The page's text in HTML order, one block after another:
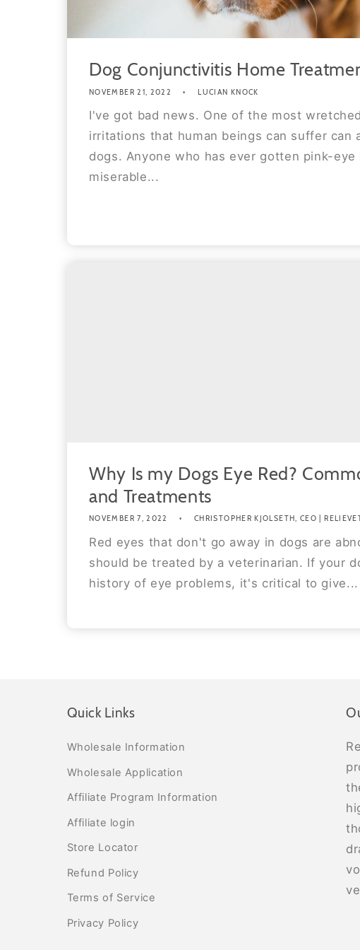
Dog Conjunctivitis Home
NOVEMBER 21, 2022 LUCIAN KNOCK
I've got bad news. One of the most
irritations that human beings can suffer can
dogs. Anyone who has ever gotten pink-eye
miserable...
Why Is my Dogs Eye Red?
and Treatments
NOVEMBER 7, 2022 CHRISTOPHER KJOLSETH, CEO |
Red eyes that don't go away in dogs are
should be treated by a veterinarian. If your
history of eye problems, it's critical to give...
Quick Links
Wholesale Information
Wholesale Application
Affiliate Program Information
Affiliate login
Store Locator
Refund Policy
Terms of Service
Privacy Policy